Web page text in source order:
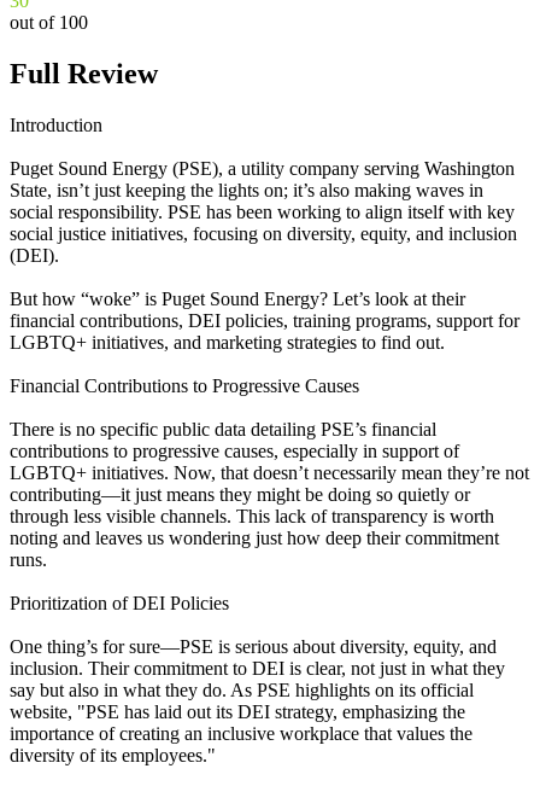
out of 100
Full Review
Introduction
Puget Sound Energy (PSE), a utility company serving Washington
State, isn’t just keeping the lights on; it’s also making waves in
social responsibility. PSE has been working to align itself with key
social justice initiatives, focusing on diversity, equity, and inclusion
(DEI).
But how “woke” is Puget Sound Energy? Let’s look at their
financial contributions, DEI policies, training programs, support for
LGBTQ+ initiatives, and marketing strategies to find out.
Financial Contributions to Progressive Causes
There is no specific public data detailing PSE’s financial
contributions to progressive causes, especially in support of
LGBTQ+ initiatives. Now, that doesn’t necessarily mean they’re not
contributing—it just means they might be doing so quietly or
through less visible channels. This lack of transparency is worth
noting and leaves us wondering just how deep their commitment
runs.
Prioritization of DEI Policies
One thing’s for sure—PSE is serious about diversity, equity, and
inclusion. Their commitment to DEI is clear, not just in what they
say but also in what they do. As PSE highlights on its official
website, "PSE has laid out its DEI strategy, emphasizing the
importance of creating an inclusive workplace that values the
diversity of its employees."